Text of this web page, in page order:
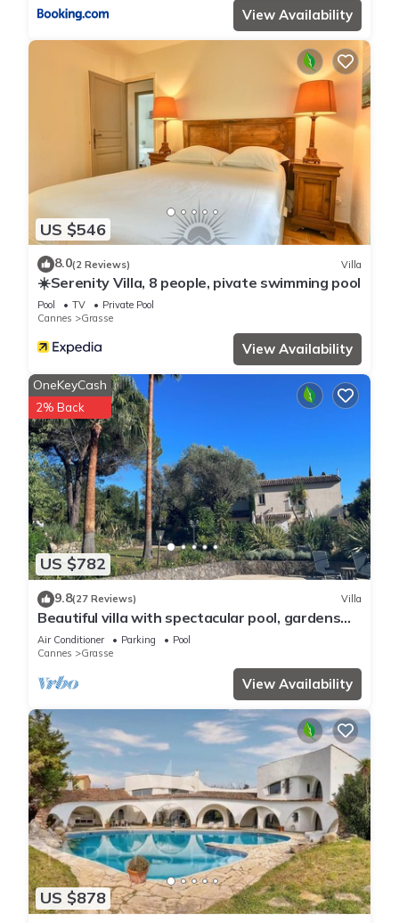
View Availability
US $546
8.0(2 Reviews) Villa
☀️Serenity Villa, 8 people, pivate swimming pool
Pool TV
Private Pool
Cannes
Grasse
View Availability
US $782
OneKeyCash
2% Back
9.8(27 Reviews) Villa
Beautiful villa with spectacular pool, gardens
and views
Air Conditioner Parking
Pool
Cannes
Grasse
View Availability
US $878